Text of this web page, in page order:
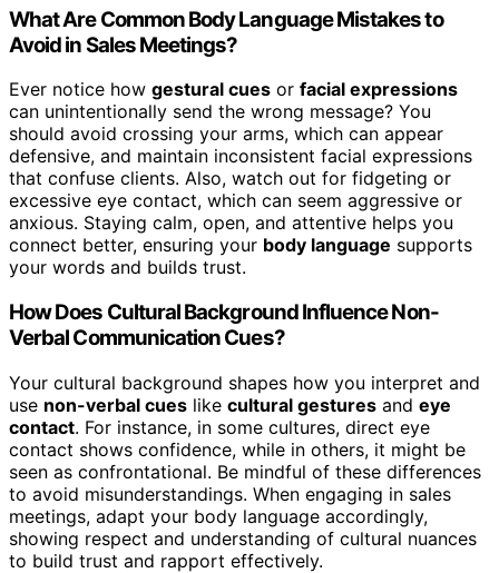
What Are Common Body Language Mistakes to
Avoid in Sales Meetings?
Ever notice how gestural cues or facial expressions
can unintentionally send the wrong message? You
should avoid crossing your arms, which can appear
defensive, and maintain inconsistent facial expressions
that confuse clients. Also, watch out for fidgeting or
excessive eye contact, which can seem aggressive or
anxious. Staying calm, open, and attentive helps you
connect better, ensuring your body language supports
your words and builds trust.
How Does Cultural Background Influence Non-
Verbal Communication Cues?
Your cultural background shapes how you interpret and
use non-verbal cues like cultural gestures and eye
contact. For instance, in some cultures, direct eye
contact shows confidence, while in others, it might be
seen as confrontational. Be mindful of these differences
to avoid misunderstandings. When engaging in sales
meetings, adapt your body language accordingly,
showing respect and understanding of cultural nuances
to build trust and rapport effectively.